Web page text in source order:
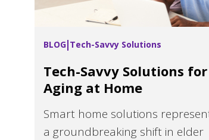
BLOG Tech-Savvy Solutions
Tech-Savvy Solutions for
Aging at Home
Smart home solutions
a groundbreaking shift in elder